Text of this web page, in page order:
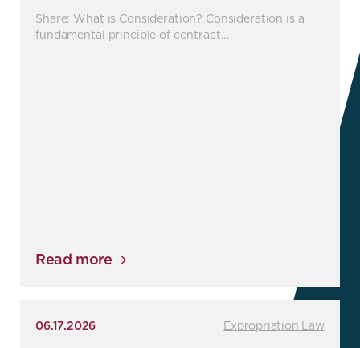
Share: What is Consideration? Consideration is a
fundamental principle of contract…
Read more
06.17.2026 Expropriation Law